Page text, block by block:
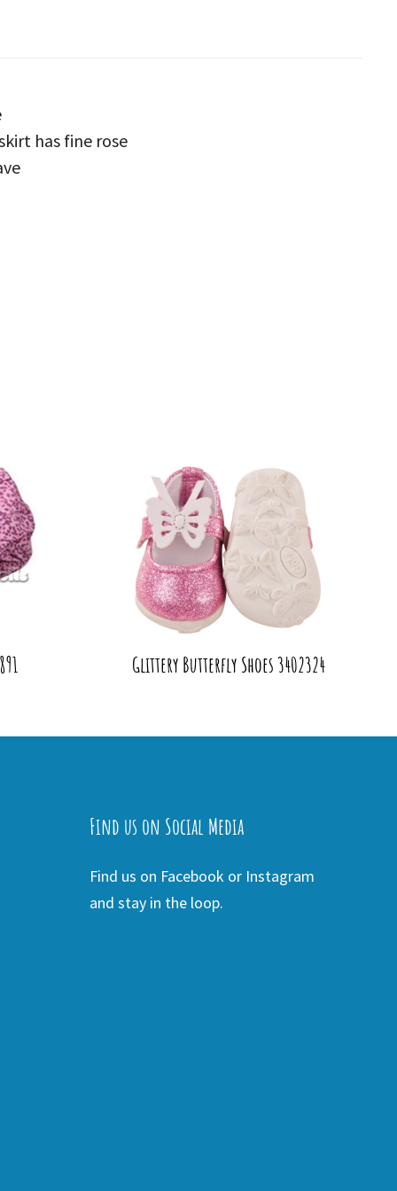
has fine rose
Glittery Butterfly Shoes 3402324
Find us on Social Media
Find us on Facebook or Instagram
and stay in the loop.